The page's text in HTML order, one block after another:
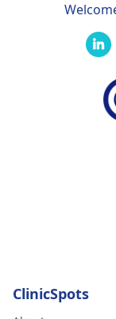
ClinicSpots